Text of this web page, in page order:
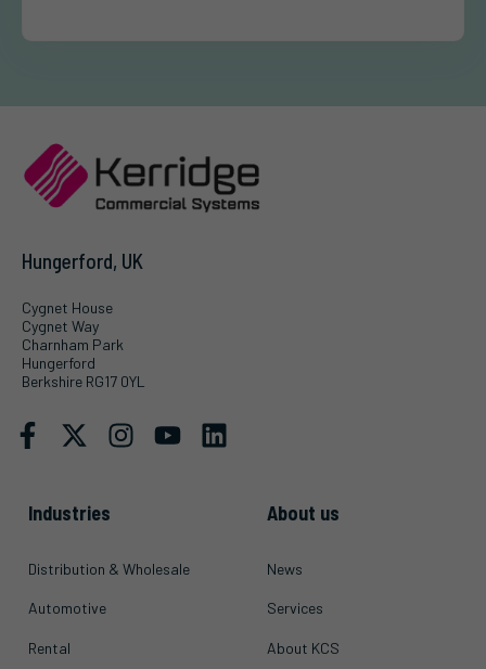
Hungerford, UK
Cygnet House
Cygnet Way
Charnham Park
Hungerford
Berkshire RG17 0YL
Industries
Distribution & Wholesale
Automotive
Rental
About us
News
Services
About KCS